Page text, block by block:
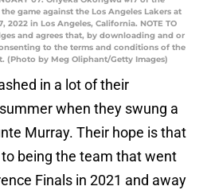
game against the Los Angeles Lakers at
2022 in Los Angeles, California. NOTE TO
and agrees that, by downloading and or
to the terms and conditions of the
(Photo by Meg Oliphant/Getty Images)
in a lot of their
when they swung a
Murray. Their hope is that
being the team that went
Finals in 2021 and away